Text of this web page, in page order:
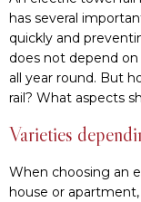
Steel models are
surface.
For example,
or black and fit
Brass heated
and have good
durable as steel
perfect technical